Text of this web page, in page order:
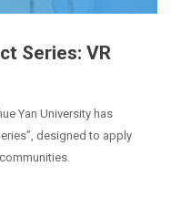
Series: VR
Yan University has
designed to apply